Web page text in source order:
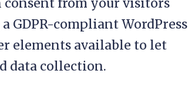
consent from your visitors
GDPR-compliant WordPress
elements available to let
data collection.